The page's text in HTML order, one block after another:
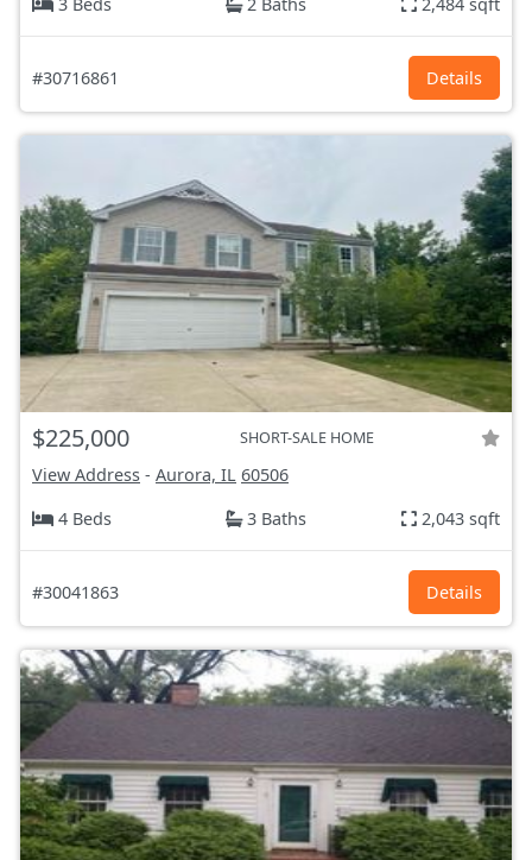
#30716861 Details
$225,000 SHORT-SALE HOME
View Address - Aurora, IL 60506
4 Beds
3 Baths 2,043 sqft
#30041863 Details